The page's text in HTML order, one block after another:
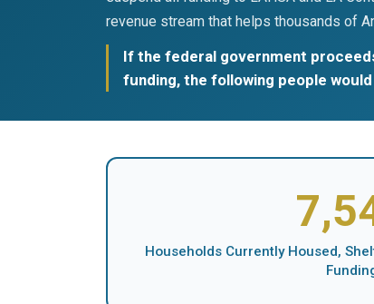
revenue stream that helps thousands of
If the federal government
funding, the following people
Households Currently Housed,